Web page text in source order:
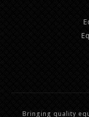
Bringing quality